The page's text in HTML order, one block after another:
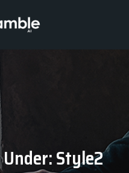
Style2